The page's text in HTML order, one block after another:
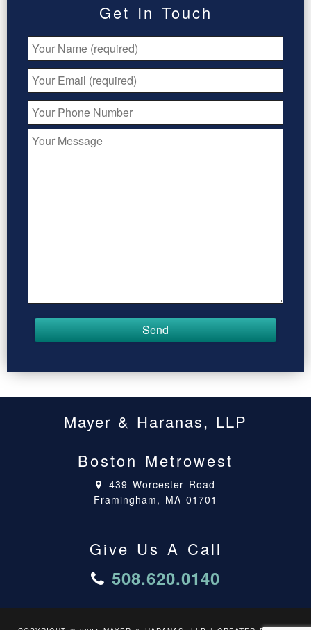
Get In Touch
Mayer & Haranas, LLP
Boston Metrowest
439 Worcester Road
Framingham, MA 01701
Give Us A Call
508.620.0140